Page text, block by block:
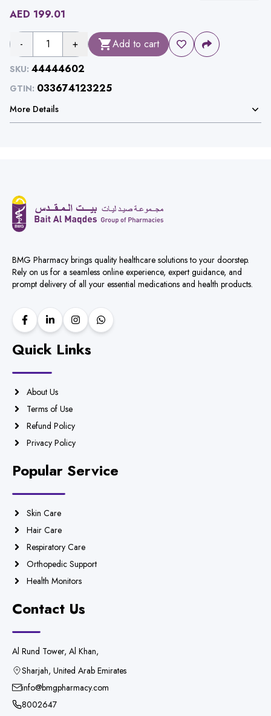
AED 199.01
- 1 + Add to cart
SKU: 44444602
GTIN: 033674123225
More Details
BMG Pharmacy brings quality healthcare solutions to your doorstep.
Rely on us for a seamless online experience, expert guidance, and
prompt delivery of all your essential medications and health products.
Quick Links
About Us
Terms of Use
Refund Policy
Privacy Policy
Popular Service
Skin Care
Hair Care
Respiratory Care
Orthopedic Support
Health Monitors
Contact Us
Al Rund Tower, Al Khan,
Sharjah, United Arab Emirates
info@bmgpharmacy.com
8002647